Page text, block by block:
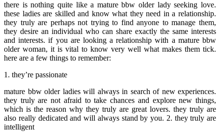
there is nothing quite like a mature bbw older lady seeking love.
these ladies are skilled and know what they need in a relationship.
they truly are perhaps not trying to find anyone to manage them,
they desire an individual who can share exactly the same interests
and interests. if you are looking a relationship with a mature bbw
older woman, it is vital to know very well what makes them tick.
here are a few things to remember:
1. they’re passionate
mature bbw older ladies will always in search of new experiences.
they truly are not afraid to take chances and explore new things,
which is the reason why they truly are great lovers. they truly are
also really dedicated and will always stand by you. 2. they truly are
intelligent